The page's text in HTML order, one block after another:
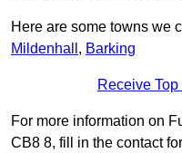
Here are some towns we
Mildenhall , Barking
Receive
For more information on
CB8 8, fill in the contact